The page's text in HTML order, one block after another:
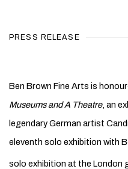
PRESS RELEASE
Ben Brown Fine Arts is
Museums and A Theatre, an
legendary German artist
eleventh solo exhibition with
solo exhibition at the London